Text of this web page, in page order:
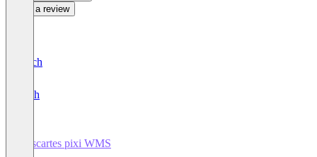
Write a review
Deutsch
English
Descartes pixi WMS